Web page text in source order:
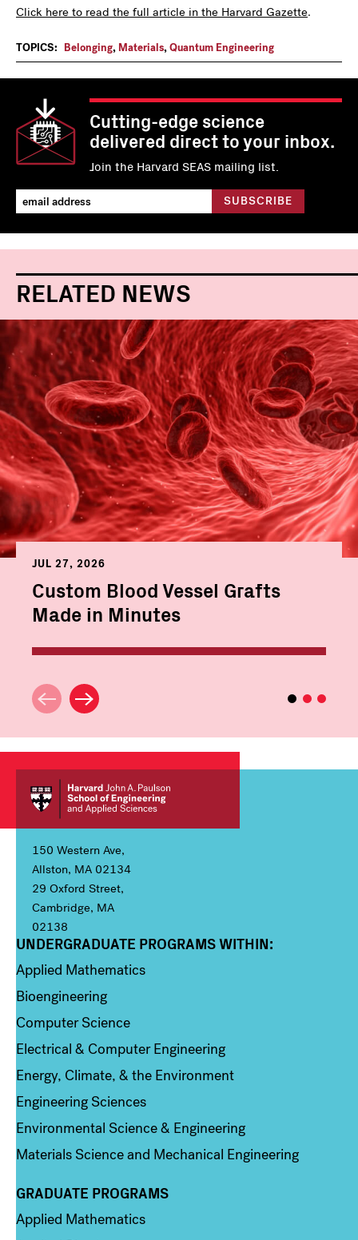
Click here to read the full article in the Harvard Gazette.
TOPICS: Belonging, Materials,Quantum Engineering
Cutting-edge science
delivered direct to your inbox.
Join the Harvard SEAS mailing list.
RELATED NEWS
JUL 27, 2026
Custom Blood Vessel Grafts
Made in Minutes
150 Western Ave,
Allston, MA 02134
29 Oxford Street,
Cambridge, MA
02138
Column 1
UNDERGRADUATE PROGRAMS WITHIN:
Applied Mathematics
Bioengineering
Computer Science
Electrical & Computer Engineering
Energy, Climate, & the Environment
Engineering Sciences
Environmental Science & Engineering
Materials Science and Mechanical Engineering
Column 2
GRADUATE PROGRAMS
Applied Mathematics